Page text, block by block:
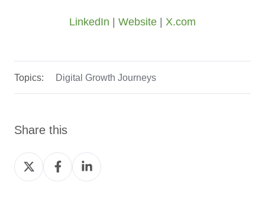
LinkedIn Website X.com
Topics: Digital Growth Journeys
Share this
Share
on
Share
on
Share
on